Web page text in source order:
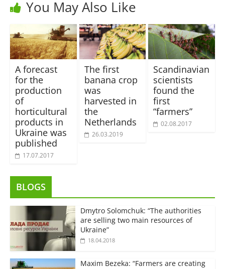
You May Also Like
A forecast
for the
production
of
horticultural
products in
Ukraine was
published
17.07.2017
The first
banana crop
was
harvested in
the
Netherlands
26.03.2019
Scandinavian
scientists
found the
first
“farmers”
02.08.2017
BLOGS
Dmytro Solomchuk: “The authorities
are selling two main resources of
Ukraine”
18.04.2018
Maxim Bezeka: “Farmers are creating